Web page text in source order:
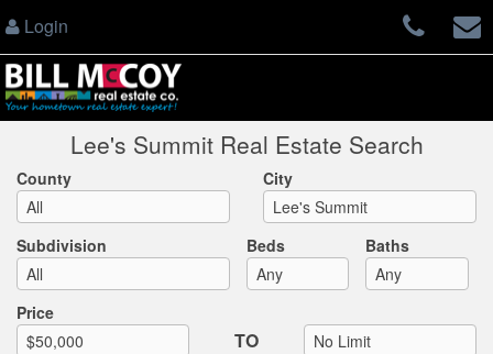
Login
Lee's Summit Real Estate Search
County City
Subdivision Beds Baths
Price
TO
Max List Price